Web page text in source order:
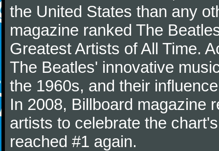
the United States than any
magazine ranked The
Greatest Artists of All Time.
The Beatles' innovative
the 1960s, and their
In 2008, Billboard magazine
artists to celebrate the
reached #1 again.